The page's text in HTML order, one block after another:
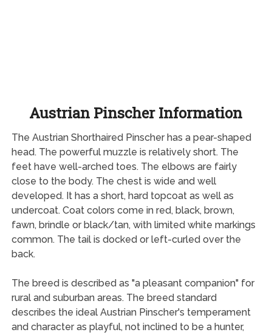
Austrian Pinscher Information
The Austrian Shorthaired Pinscher has a pear-shaped
head. The powerful muzzle is relatively short. The
feet have well-arched toes. The elbows are fairly
close to the body. The chest is wide and well
developed. It has a short, hard topcoat as well as
undercoat. Coat colors come in red, black, brown,
fawn, brindle or black/tan, with limited white markings
common. The tail is docked or left-curled over the
back.
The breed is described as "a pleasant companion" for
rural and suburban areas. The breed standard
describes the ideal Austrian Pinscher's temperament
and character as playful, not inclined to be a hunter,